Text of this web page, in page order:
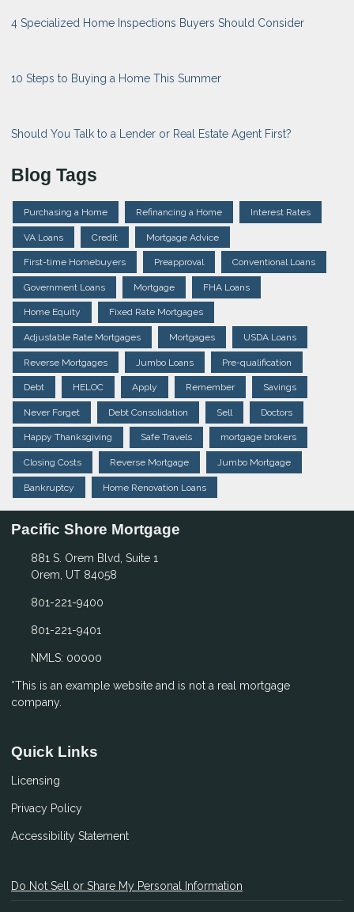
4 Specialized Home Inspections Buyers Should Consider
10 Steps to Buying a Home This Summer
Should You Talk to a Lender or Real Estate Agent First?
Blog Tags
Purchasing a Home Refinancing a Home Interest Rates
VA Loans Credit Mortgage Advice
First-time Homebuyers Preapproval Conventional Loans
Government Loans Mortgage FHA Loans
Home Equity Fixed Rate Mortgages
Adjustable Rate Mortgages Mortgages USDA Loans
Reverse Mortgages Jumbo Loans Pre-qualification
Debt HELOC Apply Remember Savings
Never Forget Debt Consolidation Sell Doctors
Happy Thanksgiving Safe Travels mortgage brokers
Closing Costs Reverse Mortgage Jumbo Mortgage
Bankruptcy Home Renovation Loans
Pacific Shore Mortgage
881 S. Orem Blvd, Suite 1
Orem, UT 84058
801-221-9400
801-221-9401
NMLS: 00000
*This is an example website and is not a real mortgage
company.
Quick Links
Licensing
Privacy Policy
Accessibility Statement
Do Not Sell or Share My Personal Information